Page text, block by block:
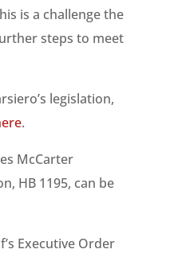
is a challenge the
steps to meet
legislation,
.
McCarter
HB 1195, can be
Executive Order